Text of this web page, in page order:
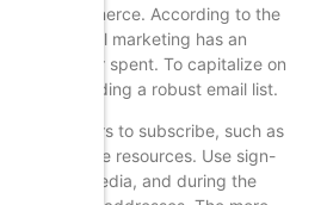
in ecommerce. According to the
email marketing has an
every dollar spent. To capitalize on
on building a robust email list.
for users to subscribe, such as
or free resources. Use sign-
social media, and during the